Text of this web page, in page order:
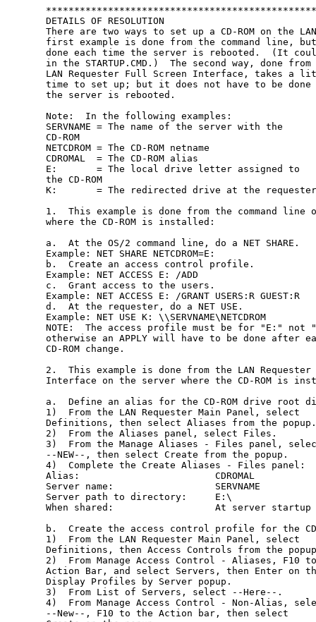
DETAILS OF RESOLUTION
There are two ways to set up a CD-ROM on the
first example is done from the command line,
done each time the server is rebooted.  (It
in the STARTUP.CMD.)  The second way, done
LAN Requester Full Screen Interface, takes a
time to set up; but it does not have to be done
the server is rebooted.
Note:  In the following examples:
SERVNAME = The name of the server with the
CD-ROM
NETCDROM = The CD-ROM netname
CDROMAL  = The CD-ROM alias
E:       = The local drive letter assigned to
the CD-ROM
K:       = The redirected drive at the requester
1.  This example is done from the command line
where the CD-ROM is installed:
a.  At the OS/2 command line, do a NET SHARE.
Example: NET SHARE NETCDROM=E:
b.  Create an access control profile.
Example: NET ACCESS E: /ADD
c.  Grant access to the users.
Example: NET ACCESS E: /GRANT USERS:R GUEST:R
d.  At the requester, do a NET USE.
Example: NET USE K: \\SERVNAME\NETCDROM
NOTE:  The access profile must be for "E:" not
otherwise an APPLY will have to be done after
CD-ROM change.
2.  This example is done from the LAN
Interface on the server where the CD-ROM is
a.  Define an alias for the CD-ROM drive root
1)  From the LAN Requester Main Panel, select
Definitions, then select Aliases from the popup.
2)  From the Aliases panel, select Files.
3)  From the Manage Aliases - Files panel,
--NEW--, then select Create from the popup.
4)  Complete the Create Aliases - Files panel:
Alias:                        CDROMAL
Server name:                  SERVNAME
Server path to directory:     E:\
When shared:                  At server startup
b.  Create the access control profile for the CD-
1)  From the LAN Requester Main Panel, select
Definitions, then Access Controls from the
2)  From Manage Access Control - Aliases, F10
Action Bar, and select Servers, then Enter on
Display Profiles by Server popup.
3)  From List of Servers, select --Here--.
4)  From Manage Access Control - Non-Alias,
--New--, F10 to the Action bar, then select